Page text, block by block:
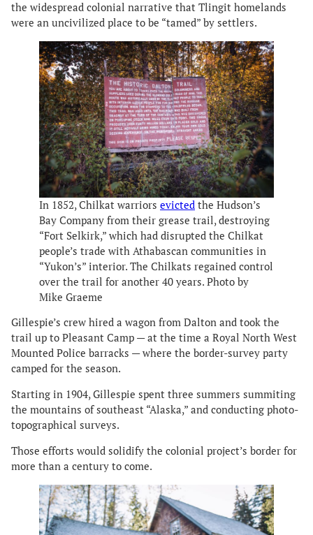
the widespread colonial narrative that Tlingit homelands
were an uncivilized place to be “tamed” by settlers.
In 1852, Chilkat warriors evicted the Hudson’s
Bay Company from their grease trail, destroying
“Fort Selkirk,” which had disrupted the Chilkat
people’s trade with Athabascan communities in
“Yukon’s” interior. The Chilkats regained control
over the trail for another 40 years. Photo by
Mike Graeme
Gillespie’s crew hired a wagon from Dalton and took the
trail up to Pleasant Camp — at the time a Royal North West
Mounted Police barracks — where the border-survey party
camped for the season.
Starting in 1904, Gillespie spent three summers summiting
the mountains of southeast “Alaska,” and conducting photo-
topographical surveys.
Those efforts would solidify the colonial project’s border for
more than a century to come.